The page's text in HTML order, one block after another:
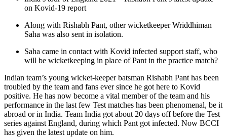
on Kovid-19 report
Along with Rishabh Pant, other wicketkeeper Wriddhiman
Saha was also sent in isolation.
Saha came in contact with Kovid infected support staff, who
will be wicketkeeping in place of Pant in the practice match?
Indian team’s young wicket-keeper batsman Rishabh Pant has been
troubled by the team and fans ever since he got here to Kovid
positive. He has now become a vital member of the team and his
performance in the last few Test matches has been phenomenal, be it
abroad or in India. Team India got about 20 days off before the Test
series against England, during which Pant got infected. Now BCCI
has given the latest update on him.